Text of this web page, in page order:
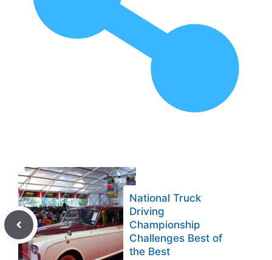
National Truck
Driving
Championship
Challenges Best of
the Best